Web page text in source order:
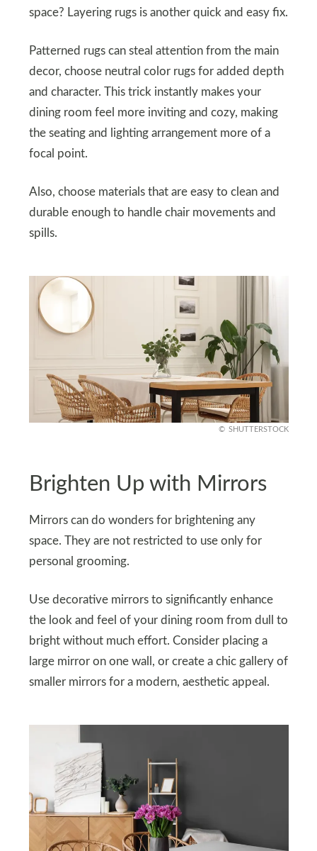
space? Layering rugs is another quick and easy fix.
Patterned rugs can steal attention from the main
decor, choose neutral color rugs for added depth
and character. This trick instantly makes your
dining room feel more inviting and cozy, making
the seating and lighting arrangement more of a
focal point.
Also, choose materials that are easy to clean and
durable enough to handle chair movements and
spills.
SHUTTERSTOCK
Brighten Up with Mirrors
Mirrors can do wonders for brightening any
space. They are not restricted to use only for
personal grooming.
Use decorative mirrors to significantly enhance
the look and feel of your dining room from dull to
bright without much effort. Consider placing a
large mirror on one wall, or create a chic gallery of
smaller mirrors for a modern, aesthetic appeal.